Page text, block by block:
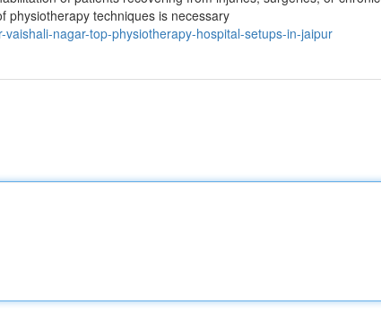
physiotherapy techniques is necessary
nagar-top-physiotherapy-hospital-setups-in-jaipur